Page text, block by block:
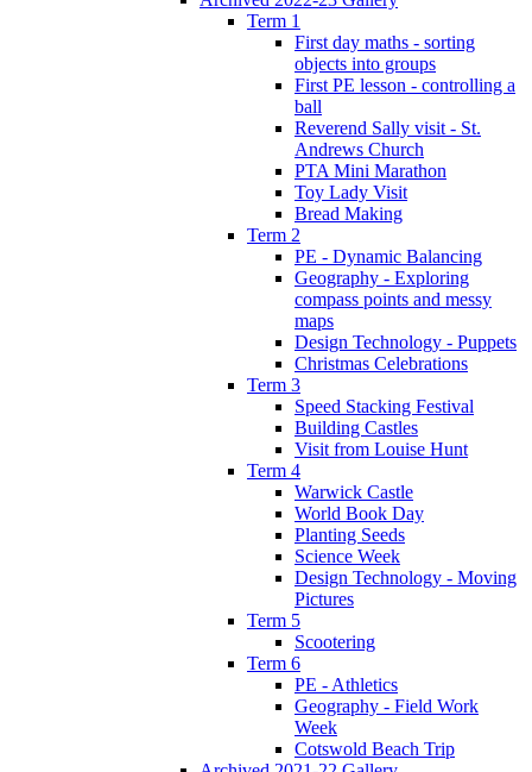
Term 1
First day maths - sorting
objects into groups
First PE lesson - controlling a
ball
Reverend Sally visit - St.
Andrews Church
PTA Mini Marathon
Toy Lady Visit
Bread Making
Term 2
PE - Dynamic Balancing
Geography - Exploring
compass points and messy
maps
Design Technology - Puppets
Christmas Celebrations
Term 3
Speed Stacking Festival
Building Castles
Visit from Louise Hunt
Term 4
Warwick Castle
World Book Day
Planting Seeds
Science Week
Design Technology - Moving
Pictures
Term 5
Scootering
Term 6
PE - Athletics
Geography - Field Work
Week
Cotswold Beach Trip